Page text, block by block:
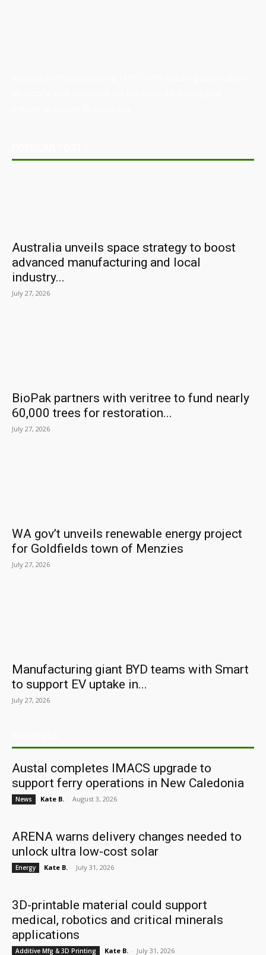
Australia unveils space strategy to boost
advanced manufacturing and local
industry...
July 27, 2026
BioPak partners with veritree to fund nearly
60,000 trees for restoration...
July 27, 2026
WA gov’t unveils renewable energy project
for Goldfields town of Menzies
July 27, 2026
Manufacturing giant BYD teams with Smart
to support EV uptake in...
July 27, 2026
Austal completes IMACS upgrade to
support ferry operations in New Caledonia
News Kate B. - August 3, 2026
ARENA warns delivery changes needed to
unlock ultra low-cost solar
Energy Kate B. - July 31, 2026
3D-printable material could support
medical, robotics and critical minerals
applications
Additive Mfg & 3D Printing Kate B. - July 31, 2026